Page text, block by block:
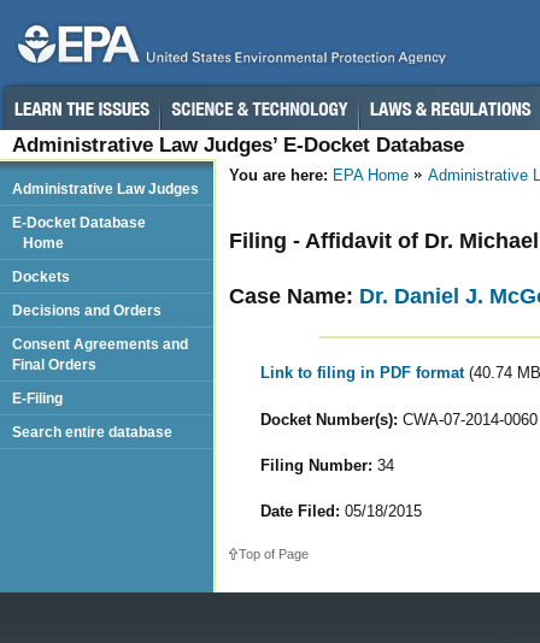
Administrative Law Judges’ E-Docket Database
You are here: EPA Home Administrative
Filing - Affidavit of Dr.
Case Name: Dr. Daniel J.
Link to filing in PDF format (40.74
Docket Number(s): CWA-07-2014-0060
Filing Number: 34
Date Filed: 05/18/2015
Top of Page
Administrative Law Judges
E-Docket Database
Home
Dockets
Decisions and Orders
Consent Agreements and
Final Orders
E-Filing
Search entire database